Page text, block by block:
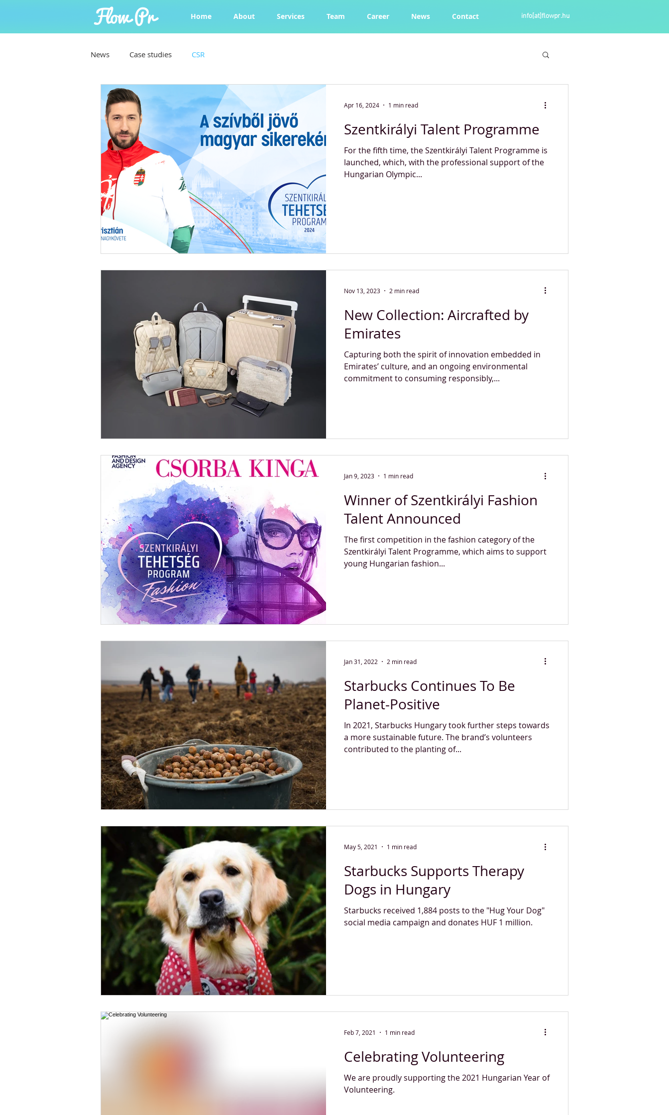
Home About Services Team Career News Contact info[at]flowpr.hu
News Case studies CSR
Szentkirályi Talent Programme
For the fifth time, the Szentkirályi Talent Programme is
launched, which, with the professional support of the
Hungarian Olympic...
Apr 16, 2024 1 min read
New Collection: Aircrafted by
Emirates
Capturing both the spirit of innovation embedded in
Emirates’ culture, and an ongoing environmental
commitment to consuming responsibly,...
Nov 13, 2023 2 min read
Winner of Szentkirályi Fashion
Talent Announced
The first competition in the fashion category of the
Szentkirályi Talent Programme, which aims to support
young Hungarian fashion...
Jan 9, 2023 1 min read
Starbucks Continues To Be
Planet-Positive
In 2021, Starbucks Hungary took further steps towards
a more sustainable future. The brand’s volunteers
contributed to the planting of...
Jan 31, 2022 2 min read
Starbucks Supports Therapy
Dogs in Hungary
Starbucks received 1,884 posts to the "Hug Your Dog"
social media campaign and donates HUF 1 million.
May 5, 2021 1 min read
Celebrating Volunteering
We are proudly supporting the 2021 Hungarian Year of
Volunteering.
Feb 7, 2021 1 min read